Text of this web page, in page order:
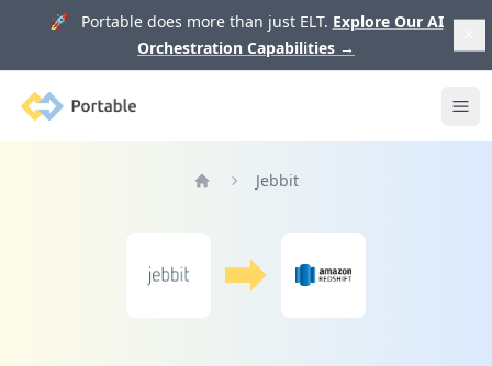
🚀 Portable does more than just ELT. Explore Our AI
Orchestration Capabilities →
Portable
Jebbit